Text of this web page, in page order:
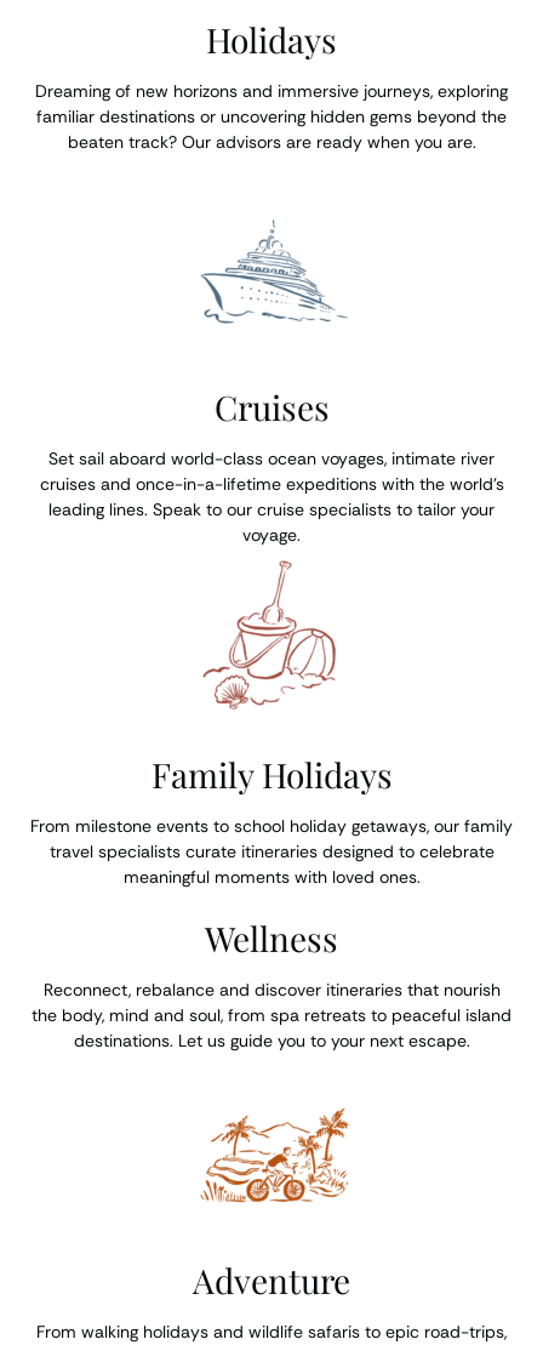
Holidays
Dreaming of new horizons and immersive journeys, exploring
familiar destinations or uncovering hidden gems beyond the
beaten track? Our advisors are ready when you are.
Cruises
Set sail aboard world-class ocean voyages, intimate river
cruises and once-in-a-lifetime expeditions with the world’s
leading lines. Speak to our cruise specialists to tailor your
voyage.
Family Holidays
From milestone events to school holiday getaways, our family
travel specialists curate itineraries designed to celebrate
meaningful moments with loved ones.
Wellness
Reconnect, rebalance and discover itineraries that nourish
the body, mind and soul, from spa retreats to peaceful island
destinations. Let us guide you to your next escape.
Adventure
From walking holidays and wildlife safaris to epic road-trips,